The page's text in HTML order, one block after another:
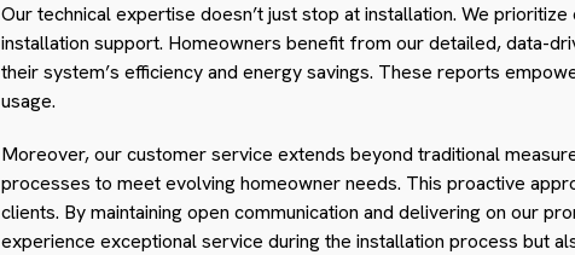
Our technical expertise doesn’t just stop at installation. We
installation support. Homeowners benefit from our detailed, data-
their system’s efficiency and energy savings. These reports
usage.
Moreover, our customer service extends beyond traditional
processes to meet evolving homeowner needs. This proactive
clients. By maintaining open communication and delivering on our
experience exceptional service during the installation process but